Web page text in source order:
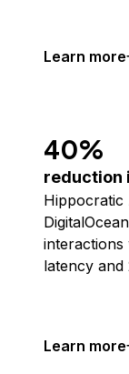
Learn more
40%
reduction
Hippocratic
latency
Learn more